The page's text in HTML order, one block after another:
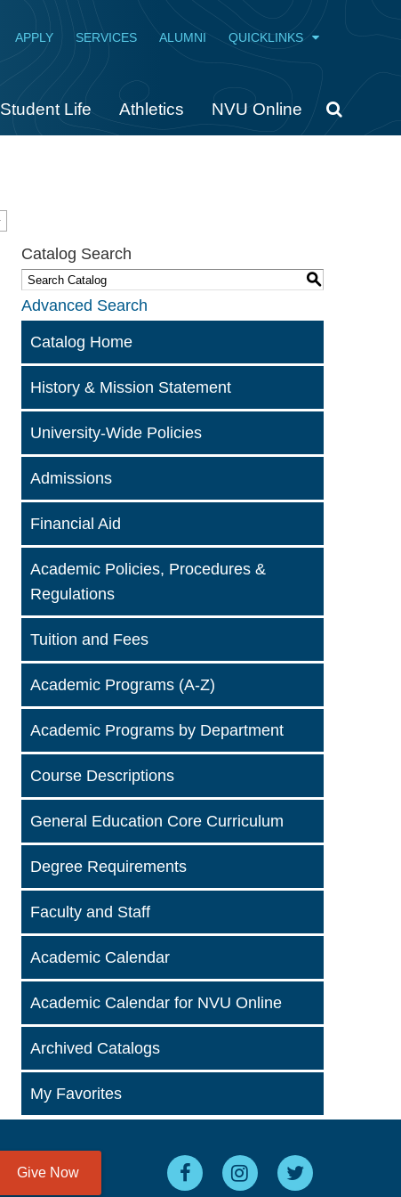
APPLY SERVICES ALUMNI QUICKLINKS
Student Life Athletics NVU Online
Catalog Search
S
Advanced Search
Catalog Home
History & Mission Statement
University-Wide Policies
Admissions
Financial Aid
Academic Policies, Procedures &
Regulations
Tuition and Fees
Academic Programs (A-Z)
Academic Programs by Department
Course Descriptions
General Education Core Curriculum
Degree Requirements
Faculty and Staff
Academic Calendar
Academic Calendar for NVU Online
Archived Catalogs
My Favorites
Give Now